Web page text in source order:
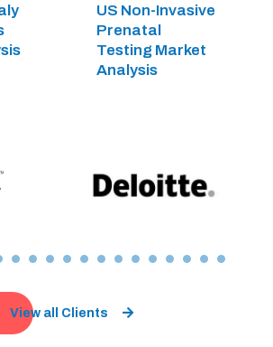
US Non-Invasive
Prenatal
Testing Market
Analysis
View all Clients